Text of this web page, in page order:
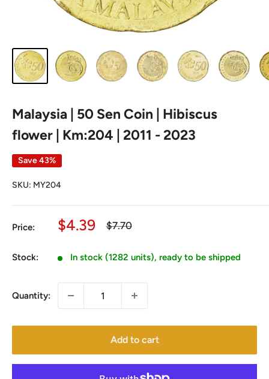
Malaysia | 50 Sen Coin | Hibiscus
flower | Km:204 | 2011 - 2023
Save 43%
SKU: MY204
Price:
Sale
$4.39
Regular
$7.70
Stock: In stock (1282 units), ready to be shipped
Quantity:
Add to cart